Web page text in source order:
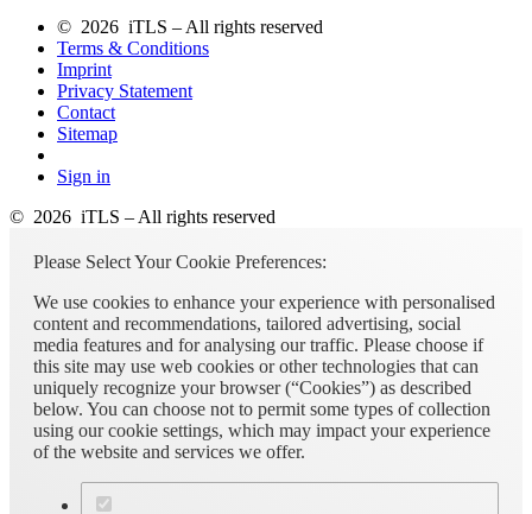
© 2026 iTLS – All rights reserved
Terms & Conditions
Imprint
Privacy Statement
Contact
Sitemap
Sign in
© 2026 iTLS – All rights reserved
Please Select Your Cookie Preferences:
We use cookies to enhance your experience with personalised
content and recommendations, tailored advertising, social
media features and for analysing our traffic. Please choose if
this site may use web cookies or other technologies that can
uniquely recognize your browser (“Cookies”) as described
below. You can choose not to permit some types of collection
using our cookie settings, which may impact your experience
of the website and services we offer.